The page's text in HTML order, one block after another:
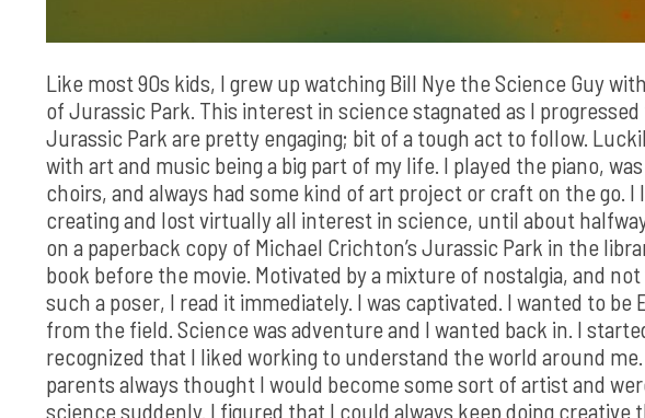
Like most 90s kids, I grew up watching Bill Nye the Science Guy
of Jurassic Park. This interest in science stagnated as I
Jurassic Park are pretty engaging; bit of a tough act to follow.
with art and music being a big part of my life. I played the piano,
choirs, and always had some kind of art project or craft on the go.
creating and lost virtually all interest in science, until about
on a paperback copy of Michael Crichton’s Jurassic Park in the
book before the movie. Motivated by a mixture of nostalgia, and
such a poser, I read it immediately. I was captivated. I wanted to
from the field. Science was adventure and I wanted back in. I
recognized that I liked working to understand the world around
parents always thought I would become some sort of artist and
science suddenly. I figured that I could always keep doing